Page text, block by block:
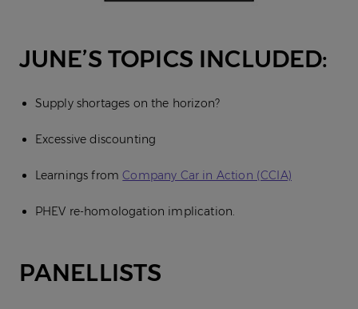
JUNE’S TOPICS INCLUDED:
Supply shortages on the horizon?
Excessive discounting
Learnings fromCompany Car in Action (CCIA)
PHEV re-homologation implication.
PANELLISTS